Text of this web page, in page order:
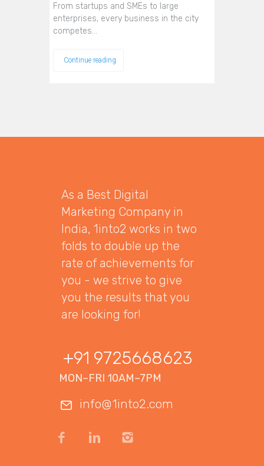
From startups and SMEs to large
enterprises, every business in the city
competes…
Continue reading
As a Best Digital
Marketing Company in
India, 1into2 works in two
folds to double up the
rate of achievements for
you - we strive to give
you the results that you
are looking for!
+91 9725668623
MON–FRI 10AM–7PM
info@1into2.com